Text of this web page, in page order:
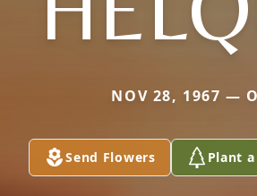
NOV 28, 1967 —
Send Flowers Plant a